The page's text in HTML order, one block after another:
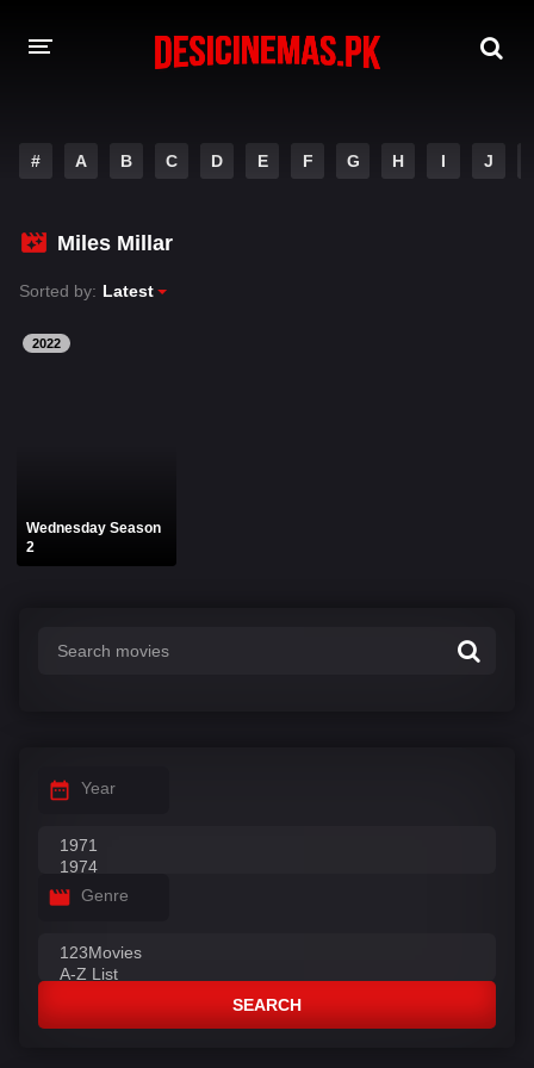
MOVIES
PLAY DESI
HINDI DUBBED MOVIES
# A B C D E F G H I J
Miles Millar
Sorted by: Latest
2022
Wednesday Season
2
Year
Genre
SEARCH